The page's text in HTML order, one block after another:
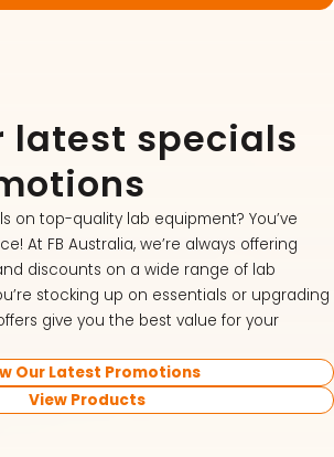
latest specials
on top-quality lab equipment? You’ve
At FB Australia, we’re always offering
discounts on a wide range of lab
stocking up on essentials or upgrading
give you the best value for your
Our Latest Promotions
View Products